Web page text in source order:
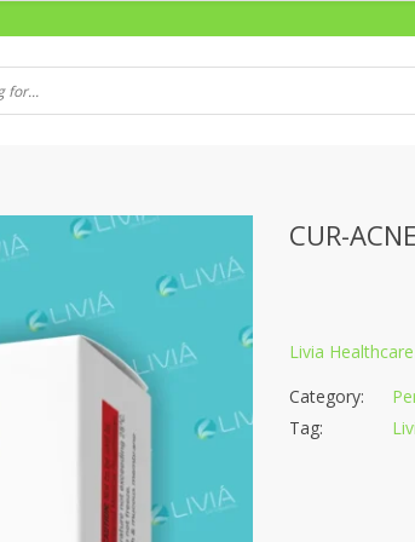
CUR-
Livia
Category:
Tag: